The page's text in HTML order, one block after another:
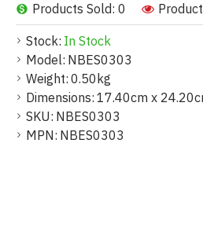
Stock: In Stock
Model: NBES0303
Weight: 0.50kg
Dimensions: 17.40cm x
SKU: NBES0303
MPN: NBES0303
Products Sold: 0